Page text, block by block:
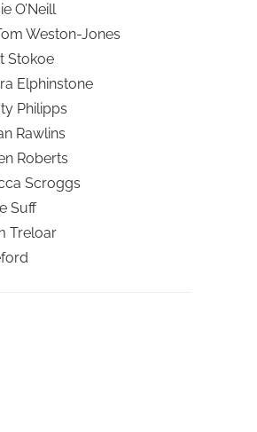
O’Neill
Weston-Jones
Stokoe
Elphinstone
Philipps
Rawlins
Roberts
Scroggs
Suff
Treloar